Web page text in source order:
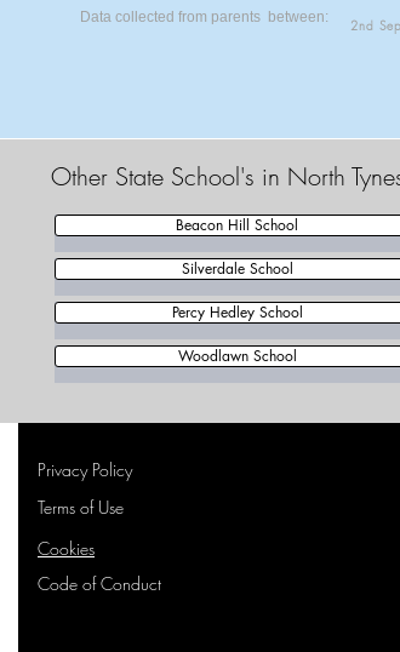
Data collected from parents between: 2nd
Other State School's in North
Beacon Hill School
Silverdale School
Percy Hedley School
Woodlawn School
Privacy Policy
Terms of Use
Cookies
Code of Conduct